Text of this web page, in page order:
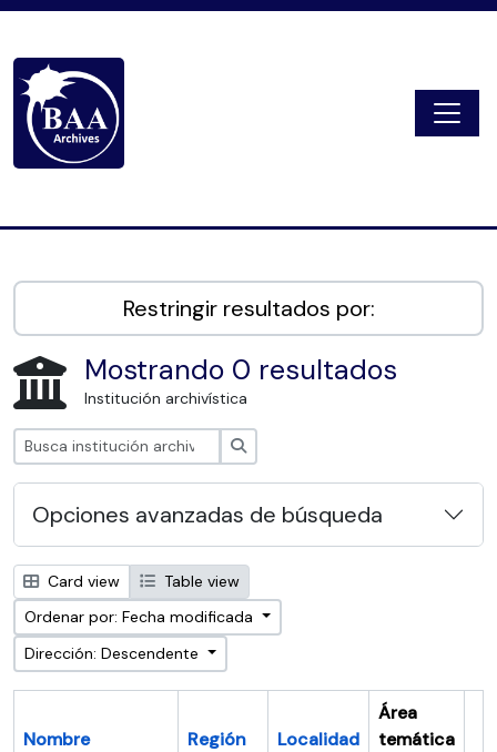
Restringir resultados por:
Mostrando 0 resultados
Institución archivística
Opciones avanzadas de búsqueda
Card view
Table view
Ordenar por: Fecha modificada
Dirección: Descendente
Nombre Región Localidad
Área
temática